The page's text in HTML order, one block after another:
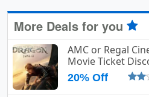
More Deals for you
AMC or Regal
Movie Ticket
20% Off